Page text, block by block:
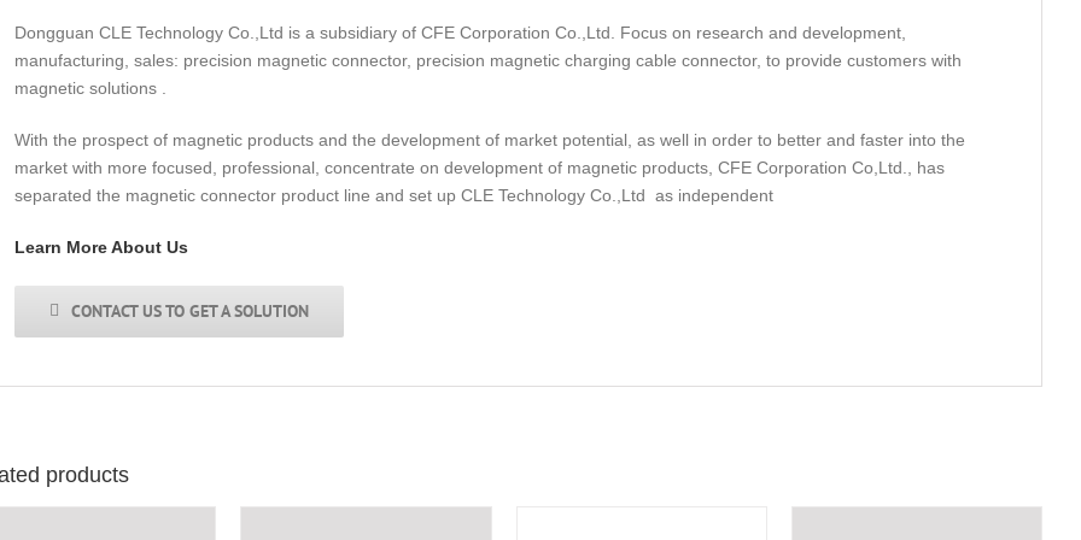
Dongguan CLE Technology Co.,Ltd is a subsidiary of CFE Corporation Co.,Ltd. Focus on research and development,
manufacturing, sales: precision magnetic connector, precision magnetic charging cable connector, to provide customers with
magnetic solutions .
With the prospect of magnetic products and the development of market potential, as well in order to better and faster into the
market with more focused, professional, concentrate on development of magnetic products, CFE Corporation Co,Ltd., has
separated the magnetic connector product line and set up CLE Technology Co.,Ltd as independent
Learn More About Us
CONTACT US TO GET A SOLUTION
products